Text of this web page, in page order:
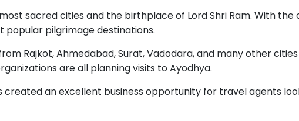
sacred cities and the birthplace of Lord Shri Ram. With
popular pilgrimage destinations.
Rajkot, Ahmedabad, Surat, Vadodara, and many other
are all planning visits to Ayodhya.
created an excellent business opportunity for travel agents